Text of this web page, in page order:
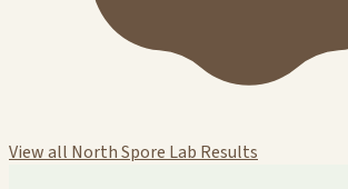
View all North Spore Lab Results